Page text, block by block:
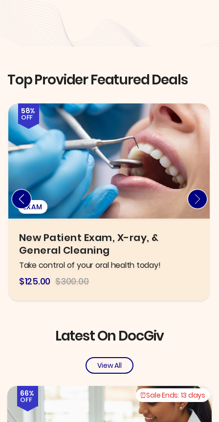
Top Provider Featured Deals
58%
OFF
EXAM
New Patient Exam, X-ray, &
General Cleaning
Take control of your oral health today!
$125.00 $300.00
Latest On DocGiv
View All
Sale Ends: 13 days
66%
OFF